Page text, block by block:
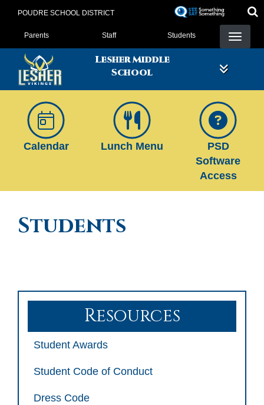
POUDRE SCHOOL DISTRICT
Landing Page Menu
Parents Staff Students
Lesher Middle
School
Calendar Lunch Menu
PSD
Software
Access
Students
Resources
Student Awards
Student Code of Conduct
Dress Code